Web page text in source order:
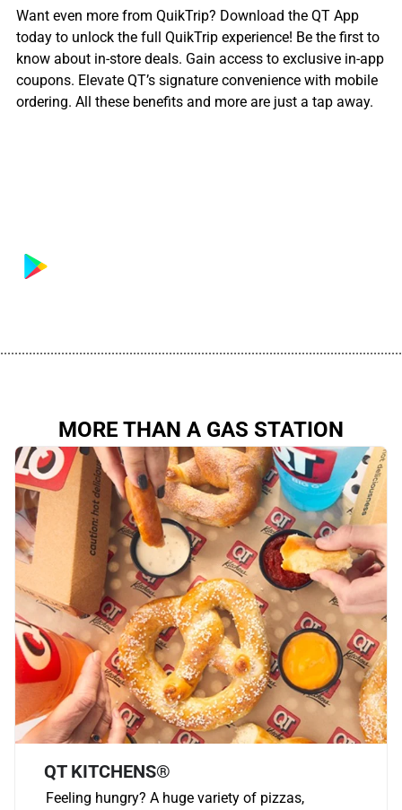
Want even more from QuikTrip? Download the QT App
today to unlock the full QuikTrip experience! Be the first to
know about in-store deals. Gain access to exclusive in-app
coupons. Elevate QT’s signature convenience with mobile
ordering. All these benefits and more are just a tap away.
MORE THAN A GAS STATION
QT KITCHENS®
Feeling hungry? A huge variety of pizzas,